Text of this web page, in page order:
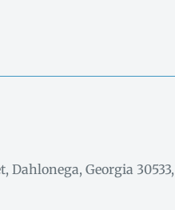
Dahlonega, Georgia 30533,